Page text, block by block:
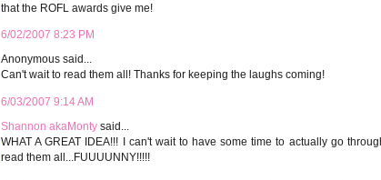
that the ROFL awards give me!
6/02/2007 8:23 PM
Anonymous said...
Can't wait to read them all! Thanks for keeping the laughs coming!
6/03/2007 9:14 AM
Shannon akaMonty said...
WHAT A GREAT IDEA!!! I can't wait to have some time to actually go
read them all...FUUUUNNY!!!!!